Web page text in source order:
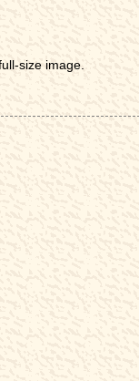
size image.